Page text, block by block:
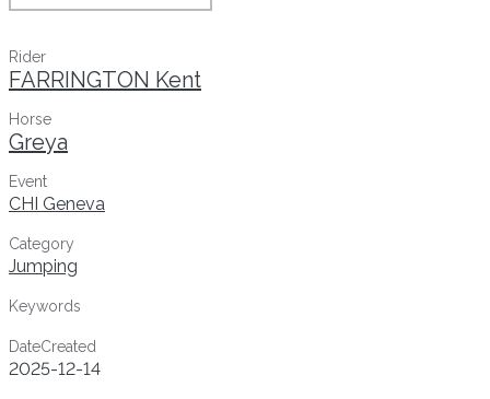
Rider
FARRINGTON Kent
Horse
Greya
Event
CHI Geneva
Category
Jumping
Keywords
DateCreated
2025-12-14